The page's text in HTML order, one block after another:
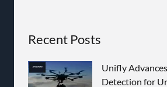
Recent Posts
Unifly
Detection for